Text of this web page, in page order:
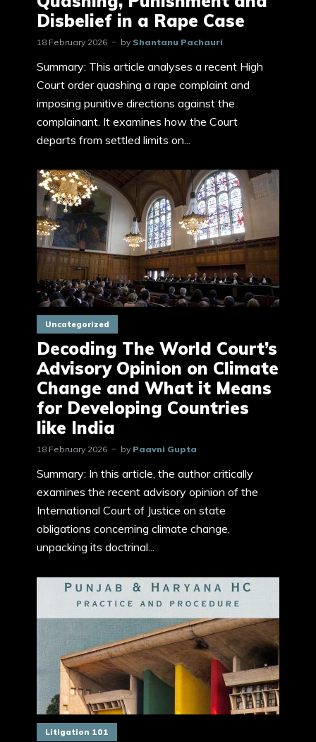
Disbelief in a Rape Case
18 February 2026 by Shantanu Pachauri
Summary: This article analyses a recent High
Court order quashing a rape complaint and
imposing punitive directions against the
complainant. It examines how the Court
departs from settled limits on...
Uncategorized
Decoding The World Court’s
Advisory Opinion on Climate
Change and What it Means
for Developing Countries
like India
18 February 2026 by Paavni Gupta
Summary: In this article, the author critically
examines the recent advisory opinion of the
International Court of Justice on state
obligations concerning climate change,
unpacking its doctrinal...
Litigation 101